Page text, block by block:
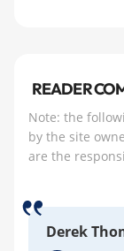
READER
Note: the
by the site
are the
Derek